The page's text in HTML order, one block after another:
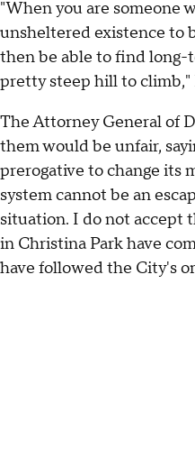
"When you are someone
unsheltered existence to
then be able to find long-
pretty steep hill to climb,"
The Attorney General of
them would be unfair,
prerogative to change its
system cannot be an
situation. I do not accept
in Christina Park have
have followed the City's